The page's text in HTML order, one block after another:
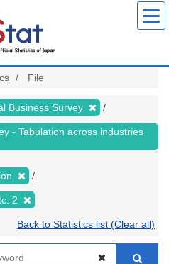
File
Business Survey
- Tabulation across industries
2
Back to Statistics list (Clear all)